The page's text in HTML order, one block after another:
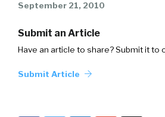
September 21, 2010
Submit an Article
Have an article to share? Submit it to
Submit Article